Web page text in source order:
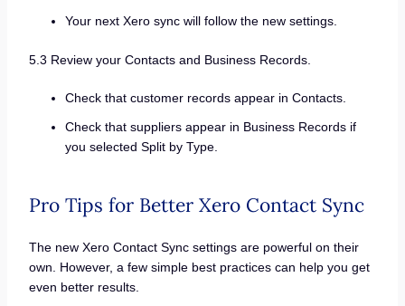
Your next Xero sync will follow the new settings.
5.3 Review your Contacts and Business Records.
Check that customer records appear in Contacts.
Check that suppliers appear in Business Records if
you selected Split by Type.
Pro Tips for Better Xero Contact Sync
The new Xero Contact Sync settings are powerful on their
own. However, a few simple best practices can help you get
even better results.